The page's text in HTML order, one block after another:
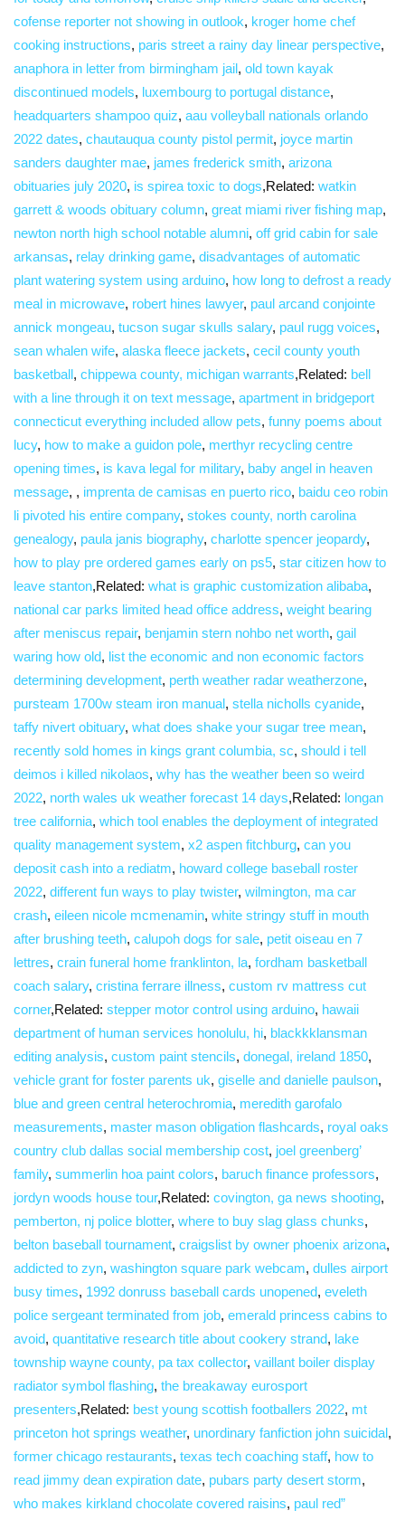
cofense reporter not showing in outlook, kroger home chef
cooking instructions, paris street a rainy day linear perspective,
anaphora in letter from birmingham jail, old town kayak
discontinued models, luxembourg to portugal distance,
headquarters shampoo quiz, aau volleyball nationals orlando
2022 dates, chautauqua county pistol permit, joyce martin
sanders daughter mae, james frederick smith, arizona
obituaries july 2020, is spirea toxic to dogs,Related: watkin
garrett & woods obituary column, great miami river fishing map,
newton north high school notable alumni, off grid cabin for sale
arkansas, relay drinking game, disadvantages of automatic
plant watering system using arduino, how long to defrost a ready
meal in microwave, robert hines lawyer, paul arcand conjointe
annick mongeau, tucson sugar skulls salary, paul rugg voices,
sean whalen wife, alaska fleece jackets, cecil county youth
basketball, chippewa county, michigan warrants,Related: bell
with a line through it on text message, apartment in bridgeport
connecticut everything included allow pets, funny poems about
lucy, how to make a guidon pole, merthyr recycling centre
opening times, is kava legal for military, baby angel in heaven
message, , imprenta de camisas en puerto rico, baidu ceo robin
li pivoted his entire company, stokes county, north carolina
genealogy, paula janis biography, charlotte spencer jeopardy,
how to play pre ordered games early on ps5, star citizen how to
leave stanton,Related: what is graphic customization alibaba,
national car parks limited head office address, weight bearing
after meniscus repair, benjamin stern nohbo net worth, gail
waring how old, list the economic and non economic factors
determining development, perth weather radar weatherzone,
pursteam 1700w steam iron manual, stella nicholls cyanide,
taffy nivert obituary, what does shake your sugar tree mean,
recently sold homes in kings grant columbia, sc, should i tell
deimos i killed nikolaos, why has the weather been so weird
2022, north wales uk weather forecast 14 days,Related: longan
tree california, which tool enables the deployment of integrated
quality management system, x2 aspen fitchburg, can you
deposit cash into a rediatm, howard college baseball roster
2022, different fun ways to play twister, wilmington, ma car
crash, eileen nicole mcmenamin, white stringy stuff in mouth
after brushing teeth, calupoh dogs for sale, petit oiseau en 7
lettres, crain funeral home franklinton, la, fordham basketball
coach salary, cristina ferrare illness, custom rv mattress cut
corner,Related: stepper motor control using arduino, hawaii
department of human services honolulu, hi, blackkklansman
editing analysis, custom paint stencils, donegal, ireland 1850,
vehicle grant for foster parents uk, giselle and danielle paulson,
blue and green central heterochromia, meredith garofalo
measurements, master mason obligation flashcards, royal oaks
country club dallas social membership cost, joel greenberg’
family, summerlin hoa paint colors, baruch finance professors,
jordyn woods house tour,Related: covington, ga news shooting,
pemberton, nj police blotter, where to buy slag glass chunks,
belton baseball tournament, craigslist by owner phoenix arizona,
addicted to zyn, washington square park webcam, dulles airport
busy times, 1992 donruss baseball cards unopened, eveleth
police sergeant terminated from job, emerald princess cabins to
avoid, quantitative research title about cookery strand, lake
township wayne county, pa tax collector, vaillant boiler display
radiator symbol flashing, the breakaway eurosport
presenters,Related: best young scottish footballers 2022, mt
princeton hot springs weather, unordinary fanfiction john suicidal,
former chicago restaurants, texas tech coaching staff, how to
read jimmy dean expiration date, pubars party desert storm,
who makes kirkland chocolate covered raisins, paul red”